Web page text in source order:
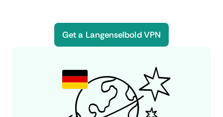
Get a Langenselbold VPN